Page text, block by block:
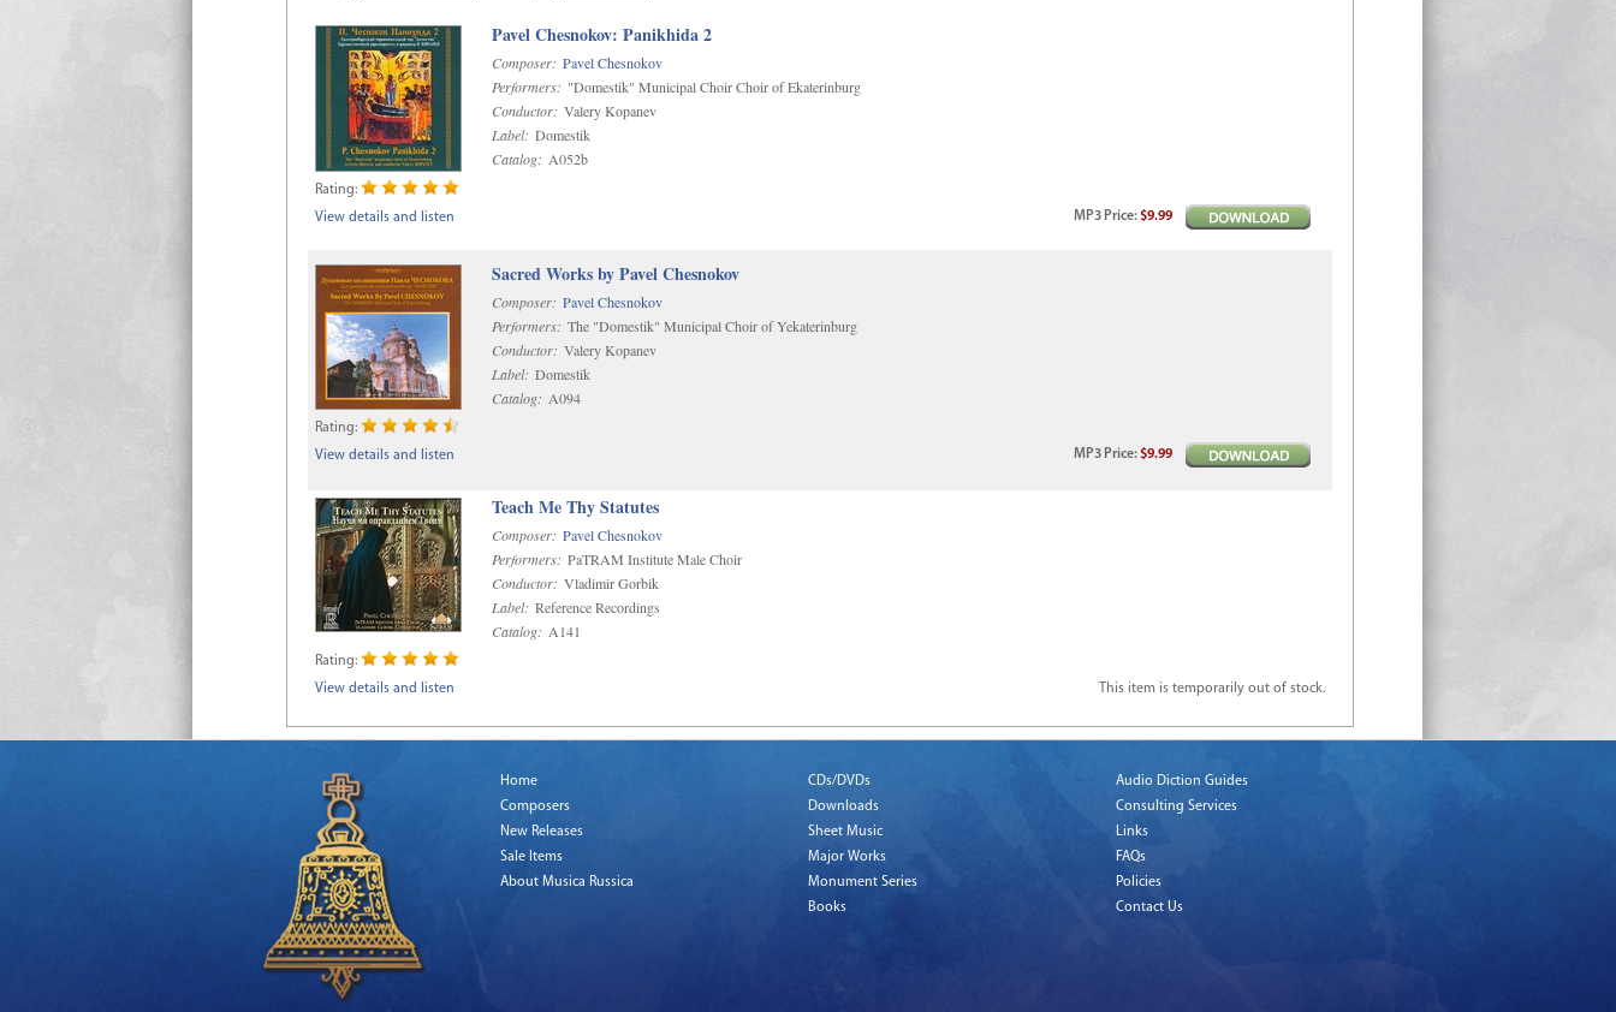
Pavel Chesnokov: Panikhida 2
Composer: Pavel Chesnokov
Performers: "Domestik" Municipal Choir Choir of Ekaterinburg
Conductor: Valery Kopanev
Label: Domestik
Catalog: A052b
Rating:
View details and listen
MP3 Price:$9.99
Sacred Works by Pavel Chesnokov
Composer: Pavel Chesnokov
Performers: The "Domestik" Municipal Choir of Yekaterinburg
Conductor: Valery Kopanev
Label: Domestik
Catalog: A094
Rating:
View details and listen
MP3 Price:$9.99
Teach Me Thy Statutes
Composer: Pavel Chesnokov
Performers: PaTRAM Institute Male Choir
Conductor: Vladimir Gorbik
Label: Reference Recordings
Catalog: A141
Rating:
View details and listen
This item is temporarily out of stock.
Home
Composers
New Releases
Sale Items
About Musica Russica
CDs/DVDs
Downloads
Sheet Music
Major Works
Monument Series
Books
Audio Diction Guides
Consulting Services
Links
FAQs
Policies
Contact Us